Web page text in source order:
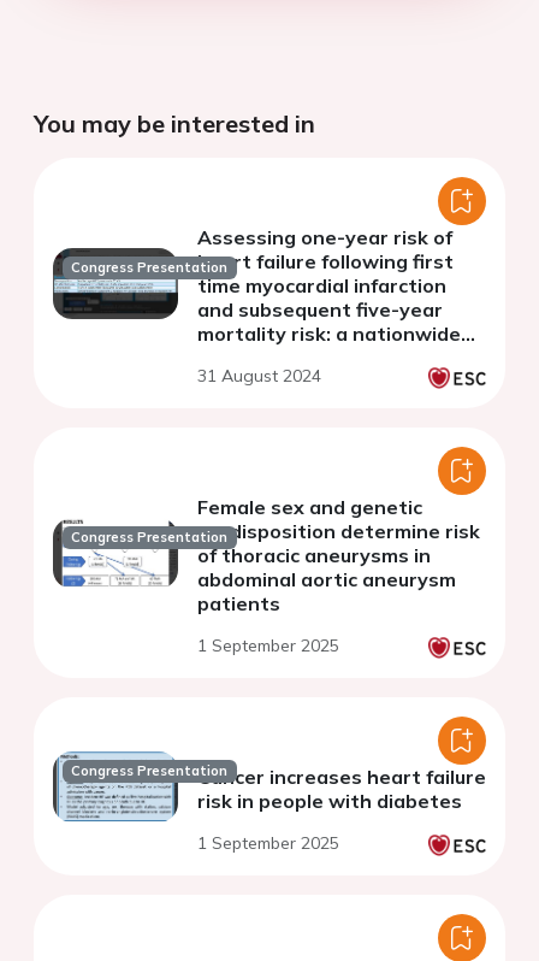
You may be interested in
Congress Presentation
Assessing one-year risk of
heart failure following first
time myocardial infarction
and subsequent five-year
mortality risk: a nationwide
31 August 2024
Congress Presentation
Female sex and genetic
predisposition determine risk
of thoracic aneurysms in
abdominal aortic aneurysm
patients
1 September 2025
Congress PresentationCancer increases heart failure
risk in people with diabetes
1 September 2025